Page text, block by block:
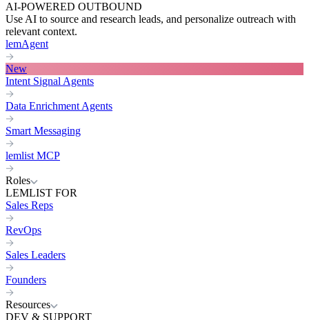
AI-POWERED OUTBOUND
Use AI to source and research leads, and personalize outreach with
relevant context.
lemAgent
New
Intent Signal Agents
Data Enrichment Agents
Smart Messaging
lemlist MCP
Roles
LEMLIST FOR
Sales Reps
RevOps
Sales Leaders
Founders
Resources
DEV & SUPPORT